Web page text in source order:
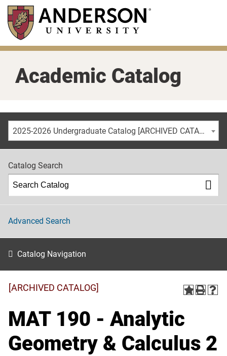
Skip
main
content
Academic Catalog
2025-2026 Undergraduate Catalog [ARCHIVED CATALOG]
Catalog Search
Advanced Search
Catalog Navigation
[ARCHIVED CATALOG]
MAT 190 - Analytic
Geometry & Calculus 2